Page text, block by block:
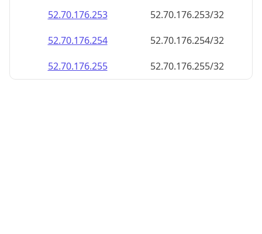
52.70.176.253
52.70.176.253/32
52.70.176.254
52.70.176.254/32
52.70.176.255
52.70.176.255/32